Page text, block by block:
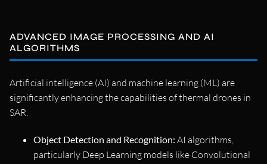
ADVANCED IMAGE PROCESSING AND AI
ALGORITHMS
Artificial intelligence (AI) and machine learning (ML) are
significantly enhancing the capabilities of thermal drones in
SAR.
Object Detection and Recognition: AI algorithms,
particularly Deep Learning models like Convolutional